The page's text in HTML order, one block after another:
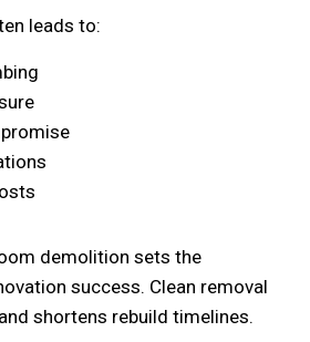
leads to:
demolition sets the
success. Clean removal
shortens rebuild timelines.